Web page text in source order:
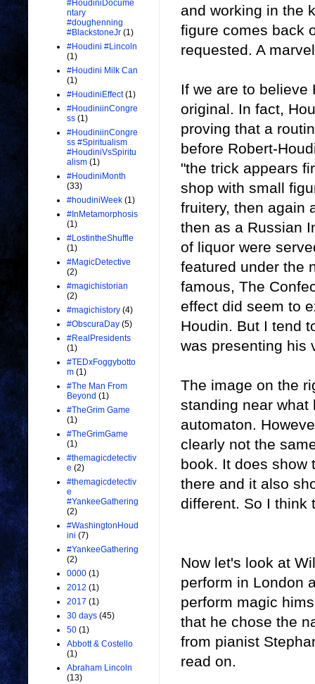
and working in the
figure comes back
requested. A
If we are to believe
original. In fact,
proving that a
before Robert-
"the trick appears
shop with small
fruitery, then again
then as a Russian
of liquor were
featured under the
famous, The
effect did seem to
Houdin. But I tend
was presenting his
The image on the
standing near what
automaton.
clearly not the
book. It does show
there and it also
different. So I think
Now let's look at
perform in London
perform magic
that he chose the
from pianist
read on.
#HoudiniDocume
ntary
#doughenning
#BlackstoneJr (1)
#Houdini #Lincoln
(1)
#Houdini Milk Can
(1)
#HoudiniEffect (1)
#HoudiniinCongre
ss (1)
#HoudiniinCongre
ss #Spiritualism
#HoudiniVsSpiritu
alism (1)
#HoudiniMonth
(33)
#houdiniWeek (1)
#InMetamorphosis
(1)
#LostintheShuffle
(1)
#MagicDetective
(2)
#magichistorian
(2)
#magichistory (4)
#ObscuraDay (5)
#RealPresidents
(1)
#TEDxFoggybotto
m (1)
#The Man From
Beyond (1)
#TheGrim Game
(1)
#TheGrimGame
(1)
#themagicdetectiv
e (2)
#themagicdetectiv
e
#YankeeGathering
(2)
#WashingtonHoud
ini (7)
#YankeeGathering
(2)
0000 (1)
2012 (1)
2017 (1)
30 days (45)
50 (1)
Abbott & Costello
(1)
Abraham Lincoln
(13)